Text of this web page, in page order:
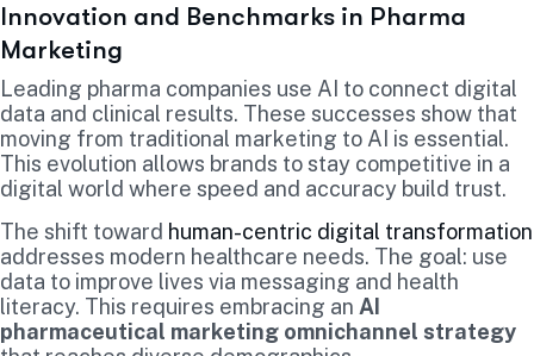
Innovation and Benchmarks in Pharma
Marketing
Leading pharma companies use AI to connect digital
data and clinical results. These successes show that
moving from traditional marketing to AI is essential.
This evolution allows brands to stay competitive in a
digital world where speed and accuracy build trust.
The shift toward human-centric digital transformation
addresses modern healthcare needs. The goal: use
data to improve lives via messaging and health
literacy. This requires embracing an AI
pharmaceutical marketing omnichannel strategy